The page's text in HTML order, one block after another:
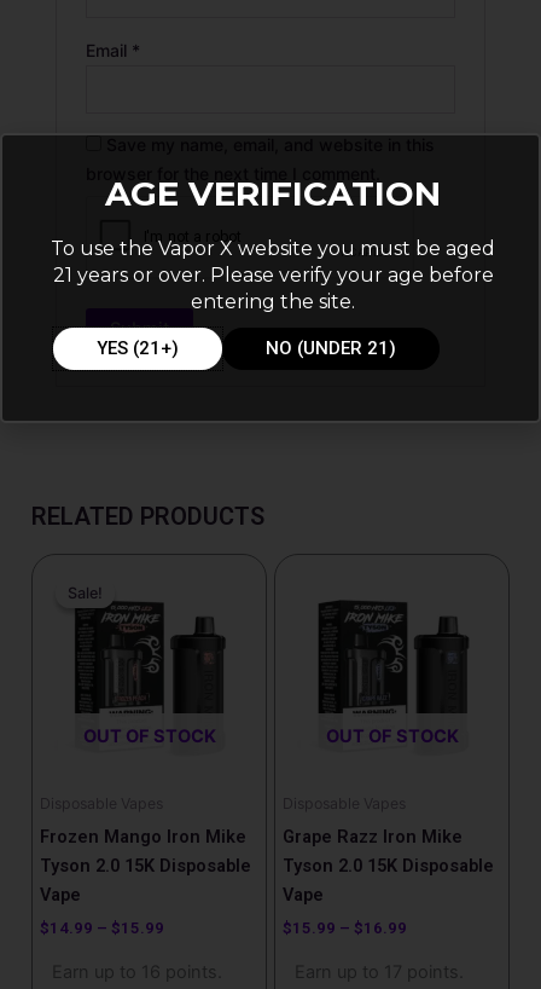
Email *
RELATED PRODUCTS
Sale!
OUT OF STOCK
Sale!
Disposable Vapes
Frozen Mango Iron Mike
Tyson 2.0 15K Disposable
Vape
$14.99 – $15.99
$14.99
$15.99
Earn up to 16 points.
product
multiple
variants.
options
be
chosen
on
the
product
OUT OF STOCK
Disposable Vapes
Grape Razz Iron Mike
Tyson 2.0 15K Disposable
Vape
$15.99 – $16.99
$15.99
through
$16.99
Earn up to 17 points.
product
multiple
variants.
options
be
chosen
on
the
product
AGE VERIFICATION
To use the Vapor X website you must be aged
21 years or over. Please verify your age before
entering the site.
YES (21+) NO (UNDER 21)